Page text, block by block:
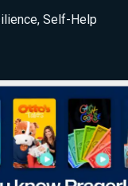
, Self-Help